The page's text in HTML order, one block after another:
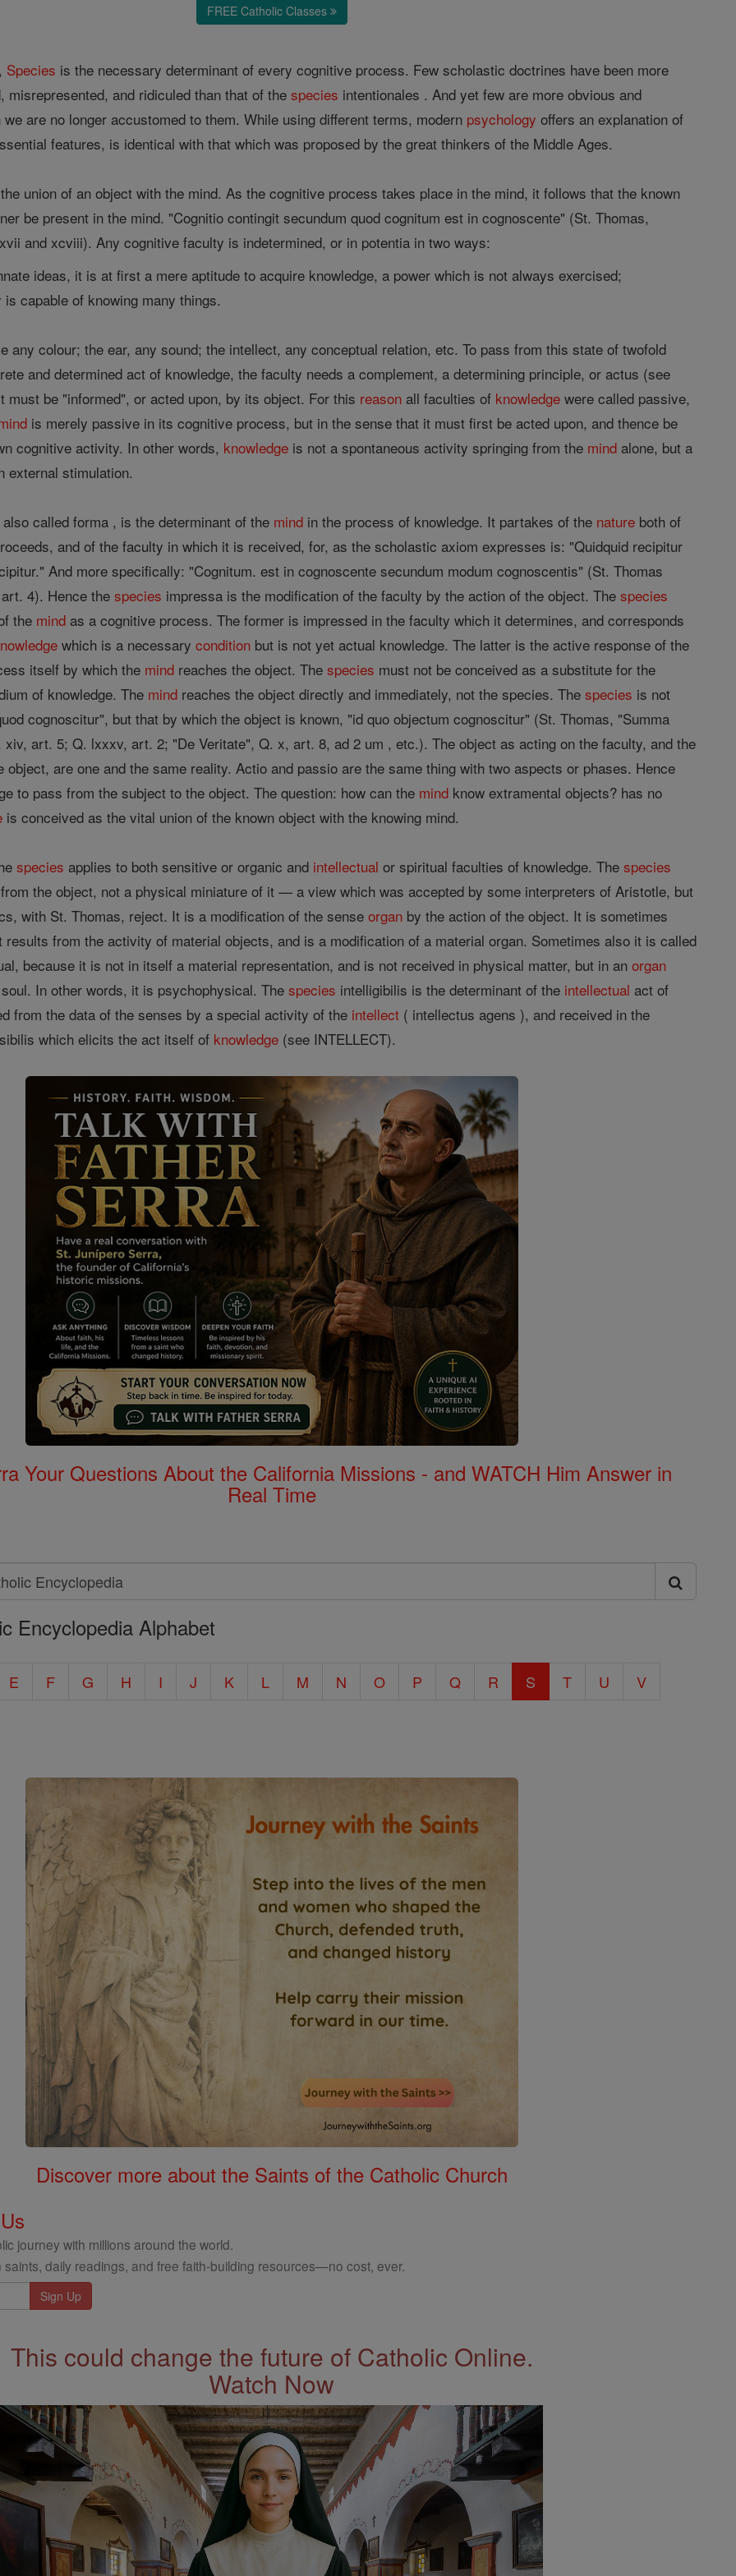
FREE Catholic Classes
Species is the necessary determinant of every cognitive process. Few scholastic doctrines have been more
misrepresented, and ridiculed than that of thespecies intentionales . And yet few are more obvious and
are no longer accustomed to them. While using different terms, modern psychology offers an explanation of
features, is identical with that which was proposed by the great thinkers of the Middle Ages.
union of an object with the mind. As the cognitive process takes place in the mind, it follows that the known
be present in the mind. "Cognitio contingit secundum quod cognitum est in cognoscente" (St. Thomas,
and xcviii). Any cognitive faculty is indetermined, or in potentia in two ways:
ideas, it is at first a mere aptitude to acquire knowledge, a power which is not always exercised;
capable of knowing many things.
any colour; the ear, any sound; the intellect, any conceptual relation, etc. To pass from this state of twofold
and determined act of knowledge, the faculty needs a complement, a determining principle, or actus (see
must be "informed", or acted upon, by its object. For this reason all faculties of knowledge were called passive,
is merely passive in its cognitive process, but in the sense that it must first be acted upon, and thence be
cognitive activity. In other words, knowledge is not a spontaneous activity springing from the mind alone, but a
external stimulation.
called forma , is the determinant of the mind in the process of knowledge. It partakes of the nature both of
and of the faculty in which it is received, for, as the scholastic axiom expresses is: "Quidquid recipitur
And more specifically: "Cognitum. est in cognoscente secundum modum cognoscentis" (St. Thomas
4). Hence thespecies impressa is the modification of the faculty by the action of the object. Thespecies
the mind as a cognitive process. The former is impressed in the faculty which it determines, and corresponds
which is a necessarycondition but is not yet actual knowledge. The latter is the active response of the
itself by which the mind reaches the object. Thespecies must not be conceived as a substitute for the
of knowledge. The mind reaches the object directly and immediately, not the species. Thespecies is not
cognoscitur", but that by which the object is known, "id quo objectum cognoscitur" (St. Thomas, "Summa
art. 5; Q. lxxxv, art. 2; "De Veritate", Q. x, art. 8, ad 2 um , etc.). The object as acting on the faculty, and the
are one and the same reality. Actio and passio are the same thing with two aspects or phases. Hence
to pass from the subject to the object. The question: how can the mind know extramental objects? has no
is conceived as the vital union of the known object with the knowing mind.
species applies to both sensitive or organic and intellectual or spiritual faculties of knowledge. Thespecies
the object, not a physical miniature of it — a view which was accepted by some interpreters of Aristotle, but
with St. Thomas, reject. It is a modification of the senseorgan by the action of the object. It is sometimes
results from the activity of material objects, and is a modification of a material organ. Sometimes also it is called
because it is not in itself a material representation, and is not received in physical matter, but in anorgan
In other words, it is psychophysical. Thespecies intelligibilis is the determinant of the intellectual act of
from the data of the senses by a special activity of the intellect ( intellectus agens ), and received in the
which elicits the act itself of knowledge (see INTELLECT).
Your Questions About the California Missions - and WATCH Him Answer in
Real Time
Encyclopedia Alphabet
E F G H I J K L M N O P Q R S T U
V
Discover more about the Saints of the Catholic Church
journey with millions around the world.
saints, daily readings, and free faith-building resources—no cost, ever.
This could change the future of Catholic Online.
Watch Now